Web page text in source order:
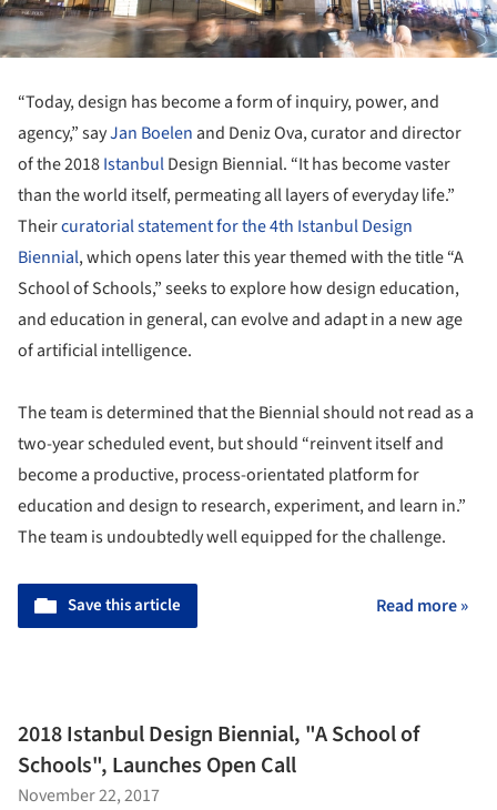
“Today, design has become a form of inquiry, power, and
agency,” sayJan Boelen and Deniz Ova, curator and director
of the 2018IstanbulDesign Biennial. “It has become vaster
than the world itself, permeating all layers of everyday life.”
Theircuratorial statement for the 4th Istanbul Design
Biennial, which opens later this year themed with the title “A
School of Schools,” seeks to explore how design education,
and education in general, can evolve and adapt in a new age
of artificial intelligence.
The team is determined that the Biennial should not read as a
two-year scheduled event, but should “reinvent itself and
become a productive, process-orientated platform for
education and design to research, experiment, and learn in.”
The team is undoubtedly well equipped for the challenge.
Save this article Read more »
2018 Istanbul Design Biennial, "A School of
Schools", Launches Open Call
November 22, 2017